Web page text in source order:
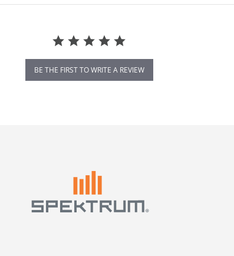
BE THE FIRST TO WRITE A REVIEW